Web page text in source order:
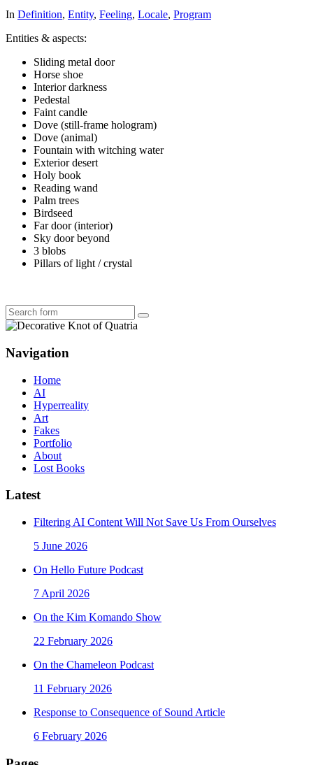
In Definition, Entity, Feeling, Locale, Program
Entities & aspects:
Sliding metal door
Horse shoe
Interior darkness
Pedestal
Faint candle
Dove (still-frame hologram)
Dove (animal)
Fountain with witching water
Exterior desert
Holy book
Reading wand
Palm trees
Birdseed
Far door (interior)
Sky door beyond
3 blobs
Pillars of light / crystal
Search
Navigation
Home
AI
Hyperreality
Art
Fakes
Portfolio
About
Lost Books
Latest
Filtering AI Content Will Not Save Us From Ourselves
5 June 2026
On Hello Future Podcast
7 April 2026
On the Kim Komando Show
22 February 2026
On the Chameleon Podcast
11 February 2026
Response to Consequence of Sound Article
6 February 2026